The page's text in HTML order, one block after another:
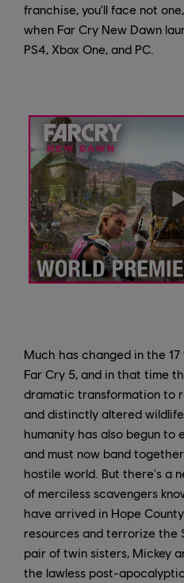
franchise, you'll face not
when Far Cry New Dawn
PS4, Xbox One, and PC.
Much has changed in the
Far Cry 5, and in that time
dramatic transformation to
and distinctly altered
humanity has also begun to
and must now band
hostile world. But there's a
of merciless scavengers
have arrived in Hope
resources and terrorize the
pair of twin sisters, Mickey
the lawless post-